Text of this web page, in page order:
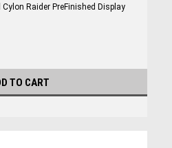
Raider PreFinished Display
TO CART